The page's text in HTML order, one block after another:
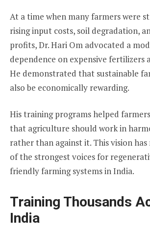
At a time when many farmers were
rising input costs, soil degradation,
profits, Dr. Hari Om advocated a
dependence on expensive fertilizers
He demonstrated that sustainable
also be economically rewarding.
His training programs helped
that agriculture should work in
rather than against it. This vision has
of the strongest voices for
friendly farming systems in India.
Training Thousands
India